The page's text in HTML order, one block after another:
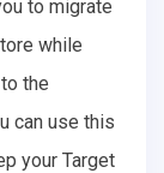
to migrate
while
the
can use this
your Target